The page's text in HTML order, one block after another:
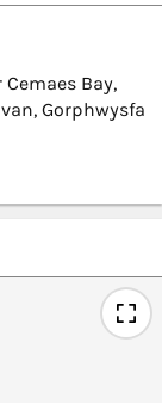
Bay,
Gorphwysfa